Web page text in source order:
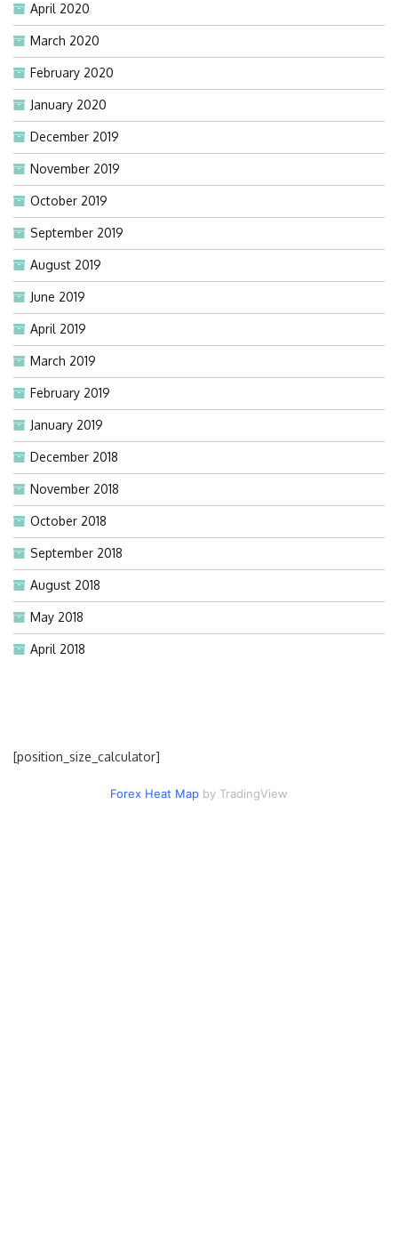
April 2020
March 2020
February 2020
January 2020
December 2019
November 2019
October 2019
September 2019
August 2019
June 2019
April 2019
March 2019
February 2019
January 2019
December 2018
November 2018
October 2018
September 2018
August 2018
May 2018
April 2018
[position_size_calculator]
Forex Heat Map by TradingView